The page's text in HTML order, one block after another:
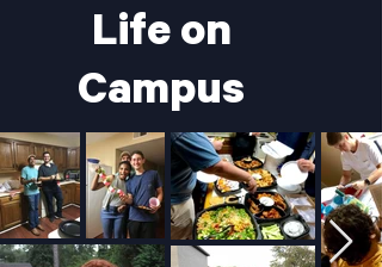
Lifeon
Campus